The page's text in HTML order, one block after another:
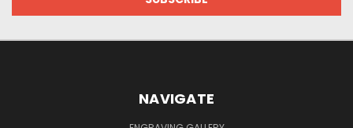
NAVIGATE